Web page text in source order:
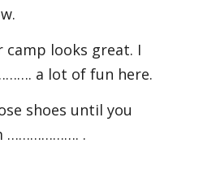
camp looks great. I
a lot of fun here.
shoes until you
………………. .